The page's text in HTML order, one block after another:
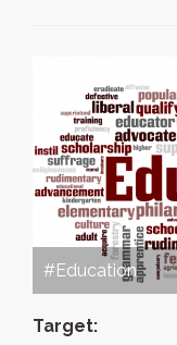
#Education
Target: